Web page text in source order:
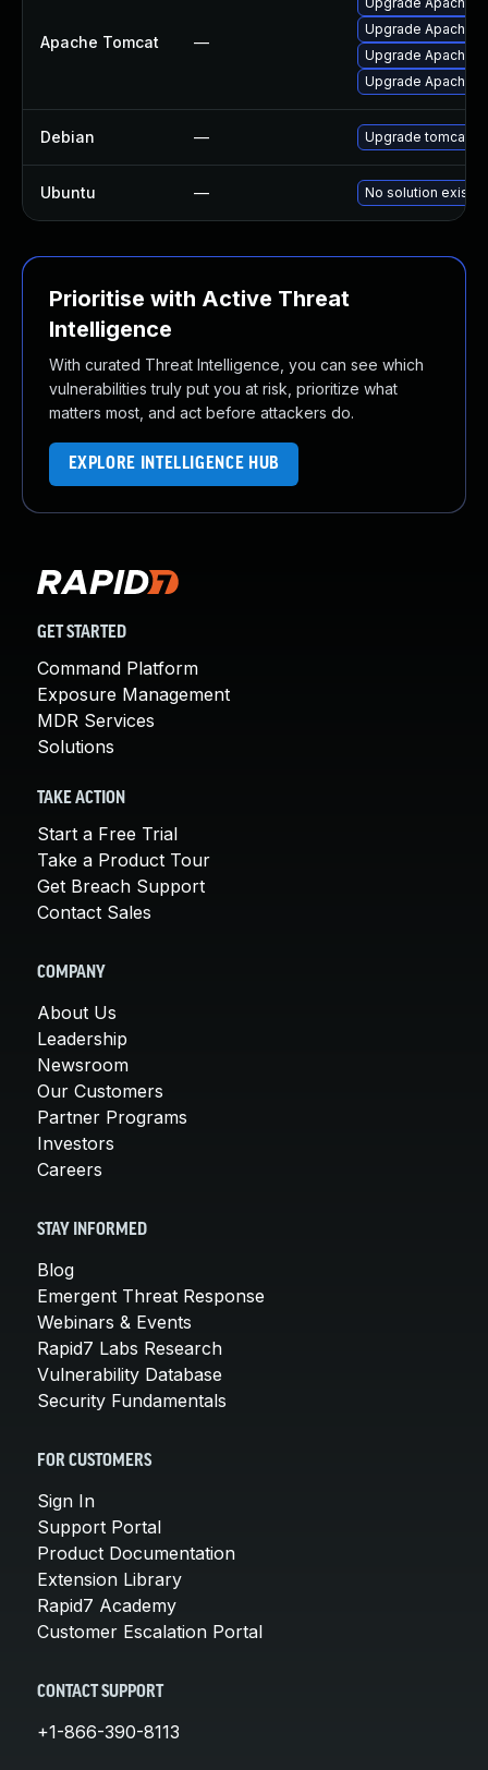
Apache Tomcat —
Upgrade Apache
Upgrade Apache
Upgrade Apache
Debian — Upgrade tomcat10
Ubuntu — No solution exists
Prioritise with Active Threat
Intelligence
With curated Threat Intelligence, you can see which
vulnerabilities truly put you at risk, prioritize what
matters most, and act before attackers do.
EXPLORE INTELLIGENCE HUB
GET STARTED
Command Platform
Exposure Management
MDR Services
Solutions
TAKE ACTION
Start a Free Trial
Take a Product Tour
Get Breach Support
Contact Sales
COMPANY
About Us
Leadership
Newsroom
Our Customers
Partner Programs
Investors
Careers
STAY INFORMED
Blog
Emergent Threat Response
Webinars & Events
Rapid7 Labs Research
Vulnerability Database
Security Fundamentals
FOR CUSTOMERS
Sign In
Support Portal
Product Documentation
Extension Library
Rapid7 Academy
Customer Escalation Portal
CONTACT SUPPORT
+1-866-390-8113